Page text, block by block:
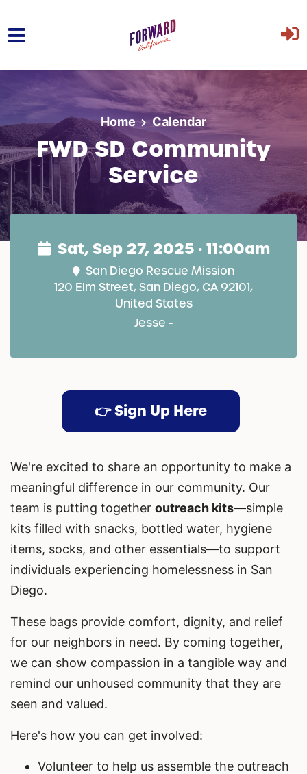
Skip to main content
Home Calendar
FWD SD Community
Service
Sat, Sep 27, 2025 · 11:00am
San Diego Rescue Mission
120 Elm Street, San Diego, CA 92101,
United States
Jesse -
👉 Sign Up Here
We're excited to share an opportunity to make a
meaningful difference in our community. Our
team is putting together outreach kits—simple
kits filled with snacks, bottled water, hygiene
items, socks, and other essentials—to support
individuals experiencing homelessness in San
Diego.
These bags provide comfort, dignity, and relief
for our neighbors in need. By coming together,
we can show compassion in a tangible way and
remind our unhoused community that they are
seen and valued.
Here's how you can get involved:
Volunteer to help us assemble the outreach